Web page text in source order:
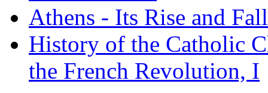
Athens - Its Rise and Fall
History of the Catholic
the French Revolution, I